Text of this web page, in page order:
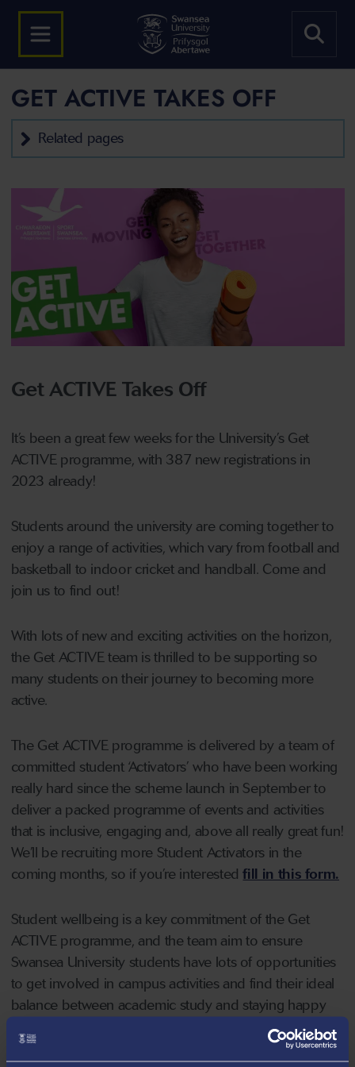
GET ACTIVE TAKES OFF
Related pages
Get ACTIVE Takes Off
It’s been a great few weeks for the University’s Get
ACTIVE programme, with 387 new registrations in
2023 already!
Students around the university are coming together to
enjoy a range of activities, which vary from football and
basketball to indoor cricket and handball. Come and
join us to find out!
With lots of new and exciting activities on the horizon,
the Get ACTIVE team is thrilled to be supporting so
many students on their journey to becoming more
active.
The Get ACTIVE programme is delivered by a team of
committed student ‘Activators’ who have been working
really hard since the scheme launch in September to
deliver a packed programme of events and activities
that is inclusive, engaging and, above all really great fun!
We’ll be recruiting more Student Activators in the
coming months, so if you’re interestedfill in this form.
Student wellbeing is a key commitment of the Get
ACTIVE programme, and the team aim to ensure
Swansea University students have lots of opportunities
to get involved in campus activities and find their ideal
balance between academic study and staying happy